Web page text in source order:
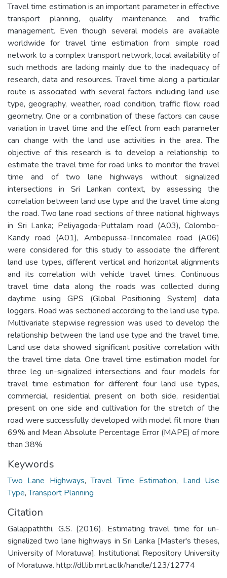
Travel time estimation is an important parameter in effective
transport planning, quality maintenance, and traffic
management. Even though several models are available
worldwide for travel time estimation from simple road
network to a complex transport network, local availability of
such methods are lacking mainly due to the inadequacy of
research, data and resources. Travel time along a particular
route is associated with several factors including land use
type, geography, weather, road condition, traffic flow, road
geometry. One or a combination of these factors can cause
variation in travel time and the effect from each parameter
can change with the land use activities in the area. The
objective of this research is to develop a relationship to
estimate the travel time for road links to monitor the travel
time and of two lane highways without signalized
intersections in Sri Lankan context, by assessing the
correlation between land use type and the travel time along
the road. Two lane road sections of three national highways
in Sri Lanka; Peliyagoda-Puttalam road (A03), Colombo-
Kandy road (A01), Ambepussa-Trincomalee road (A06)
were considered for this study to associate the different
land use types, different vertical and horizontal alignments
and its correlation with vehicle travel times. Continuous
travel time data along the roads was collected during
daytime using GPS (Global Positioning System) data
loggers. Road was sectioned according to the land use type.
Multivariate stepwise regression was used to develop the
relationship between the land use type and the travel time.
Land use data showed significant positive correlation with
the travel time data. One travel time estimation model for
three leg un-signalized intersections and four models for
travel time estimation for different four land use types,
commercial, residential present on both side, residential
present on one side and cultivation for the stretch of the
road were successfully developed with model fit more than
69% and Mean Absolute Percentage Error (MAPE) of more
than 38%
Keywords
Two Lane Highways,Travel Time Estimation, Land Use
Type,Transport Planning
Citation
Galappaththi, G.S. (2016). Estimating travel time for un-
signalized two lane highways in Sri Lanka [Master's theses,
University of Moratuwa]. Institutional Repository University
of Moratuwa. http://dl.lib.mrt.ac.lk/handle/123/12774